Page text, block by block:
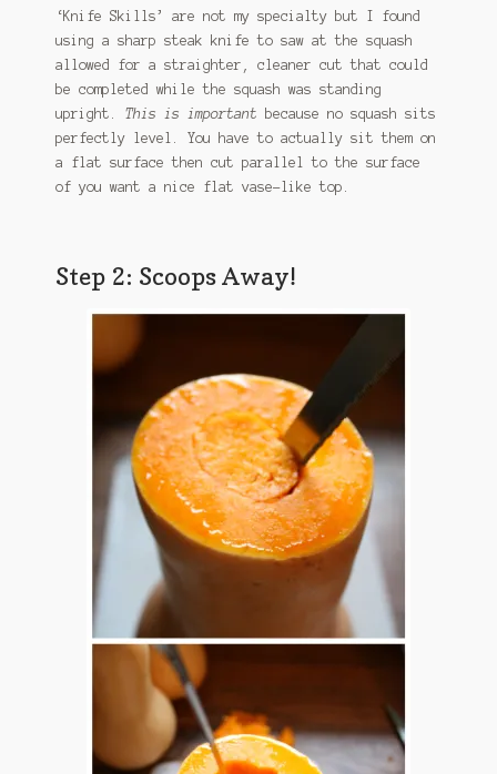
‘Knife Skills’ are not my specialty but I found
using a sharp steak knife to saw at the squash
allowed for a straighter, cleaner cut that could
be completed while the squash was standing
upright. This is important because no squash sits
perfectly level. You have to actually sit them on
a flat surface then cut parallel to the surface
of you want a nice flat vase-like top.
Step 2: Scoops Away!